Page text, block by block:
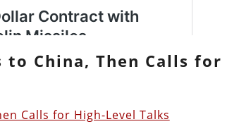
to China, Then Calls for
Calls for High-Level Talks